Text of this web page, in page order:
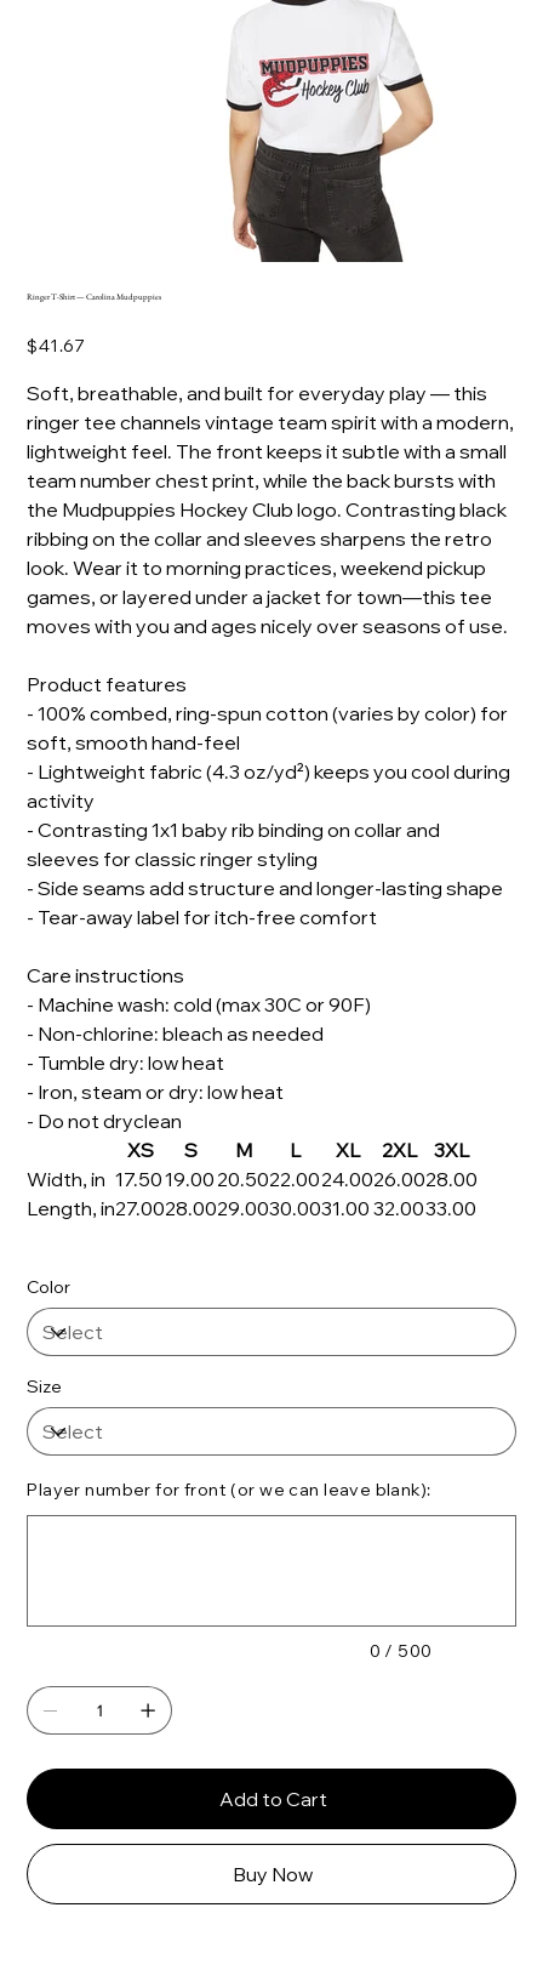
Ringer T-Shirt — Carolina Mudpuppies
Price
$41.67
Soft, breathable, and built for everyday play — this
ringer tee channels vintage team spirit with a modern,
lightweight feel. The front keeps it subtle with a small
team number chest print, while the back bursts with
the Mudpuppies Hockey Club logo. Contrasting black
ribbing on the collar and sleeves sharpens the retro
look. Wear it to morning practices, weekend pickup
games, or layered under a jacket for town—this tee
moves with you and ages nicely over seasons of use.
Product features
- 100% combed, ring-spun cotton (varies by color) for
soft, smooth hand-feel
- Lightweight fabric (4.3 oz/yd²) keeps you cool during
activity
- Contrasting 1x1 baby rib binding on collar and
sleeves for classic ringer styling
- Side seams add structure and longer-lasting shape
- Tear-away label for itch-free comfort
Care instructions
- Machine wash: cold (max 30C or 90F)
- Non-chlorine: bleach as needed
- Tumble dry: low heat
- Iron, steam or dry: low heat
- Do not dryclean
XS
S M L XL 2XL
3XL
Width, in 17.5019.00 20.5022.0024.0026.0028.00
Length, in27.0028.0029.0030.0031.00 32.0033.00
Color
Size
Player number for front (or we can leave blank):
0 / 500
Add to Cart
Buy Now